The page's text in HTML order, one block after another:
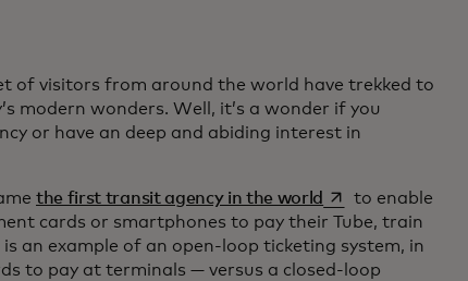
of visitors from around the world have trekked to
modern wonders. Well, it’s a wonder if you
or have an deep and abiding interest in
the first transit agency in the world opens in a new tab
to enable
cards or smartphones to pay their Tube, train
an example of an open-loop ticketing system, in
to pay at terminals — versus a closed-loop